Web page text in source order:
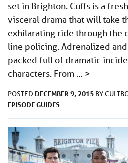
set in Brighton. Cuffs is a
visceral drama that will take
exhilarating ride through the
line policing. Adrenalized
packed full of dramatic
characters. From … >
POSTED DECEMBER 9, 2015 BY
EPISODE GUIDES